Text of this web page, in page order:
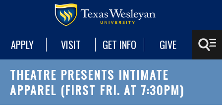
APPLY VISIT GET INFO GIVE
THEATRE PRESENTS INTIMATE
APPAREL (FIRST FRI. AT 7:30PM)